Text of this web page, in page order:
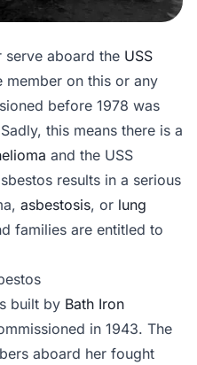
aboard the USS
member on this or any
before 1978 was
this means there is a
and the USS
results in a serious
asbestosis, or lung
families are entitled to
built by Bath Iron
in 1943. The
aboard her fought